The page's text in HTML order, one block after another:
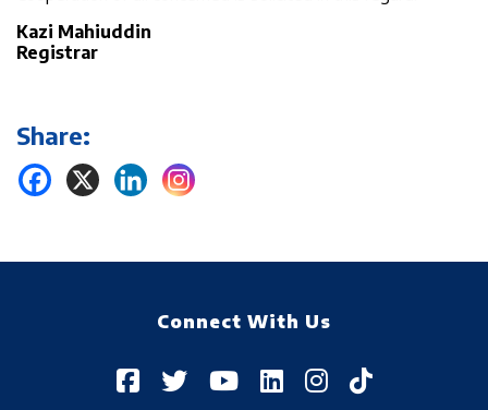
Kazi Mahiuddin
Registrar
Share:
Connect With Us